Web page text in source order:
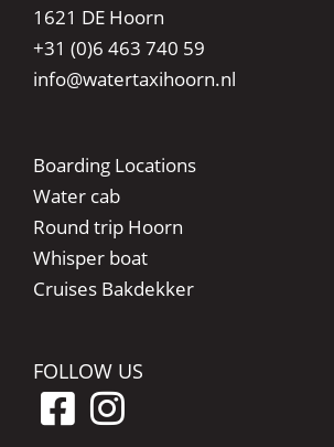
1621 DE Hoorn
+31 (0)6 463 740 59
info@watertaxihoorn.nl
Boarding Locations
Water cab
Round trip Hoorn
Whisper boat
Cruises Bakdekker
FOLLOW US